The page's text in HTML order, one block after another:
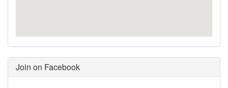
Join on Facebook